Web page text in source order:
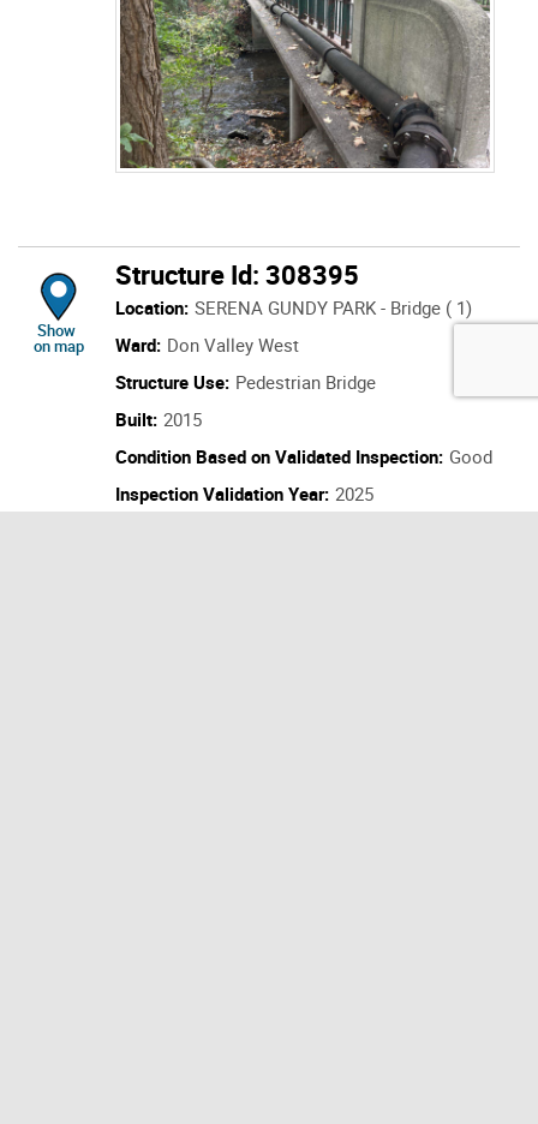
Show
on map
Structure Id: 308395
Location: SERENA GUNDY PARK - Bridge ( 1)
Ward: Don Valley West
Structure Use: Pedestrian Bridge
Built: 2015
Condition Based on Validated Inspection: Good
Inspection Validation Year: 2025